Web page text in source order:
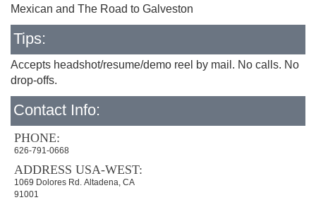
Mexican and The Road to Galveston
Tips:
Accepts headshot/resume/demo reel by mail. No calls. No
drop-offs.
Contact Info:
PHONE:
626-791-0668
ADDRESS USA-WEST:
1069 Dolores Rd. Altadena, CA
91001